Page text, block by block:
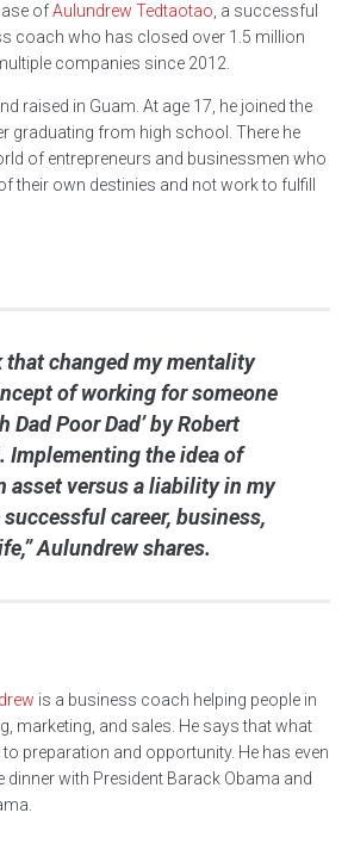
ofAulundrew Tedtaotao , a successful
coach who has closed over 1.5 million
companies since 2012.
raised in Guam. At age 17, he joined the
graduating from high school. There he
of entrepreneurs and businessmen who
their own destinies and not work to fulfill
that changed my mentality
of working for someone
Dad Poor Dad’ by Robert
Implementing the idea of
asset versus a liability in my
career, business,
Aulundrew shares.
is a business coach helping people in
marketing, and sales. He says that what
preparation and opportunity. He has even
dinner with President Barack Obama and